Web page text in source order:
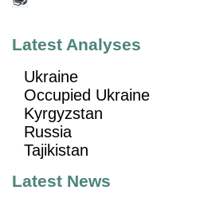
Latest Analyses
Ukraine
Occupied Ukraine
Kyrgyzstan
Russia
Tajikistan
Latest News